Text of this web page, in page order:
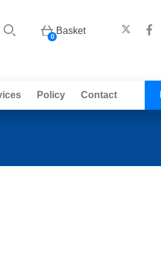
Basket
0
Policy Contact